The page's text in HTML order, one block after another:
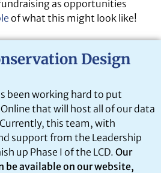
as opportunities
of what this might look like!
Design
been working hard to put
that will host all of our data
this team, with
support from the Leadership
up Phase I of the LCD. Our
be available on our website,